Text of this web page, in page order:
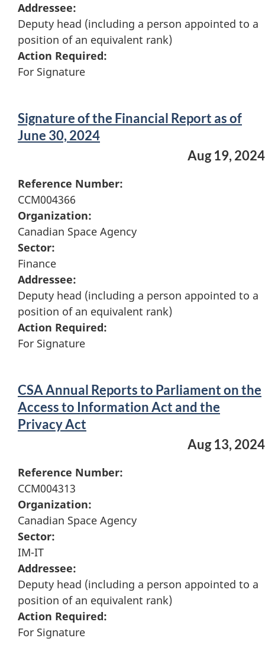
Addressee:
Deputy head (including a person appointed to a
position of an equivalent rank)
Action Required:
For Signature
Signature of the Financial Report as of
June 30, 2024
Aug 19, 2024
Reference Number:
CCM004366
Organization:
Canadian Space Agency
Sector:
Finance
Addressee:
Deputy head (including a person appointed to a
position of an equivalent rank)
Action Required:
For Signature
CSA Annual Reports to Parliament on the
Access to Information Act and the
Privacy Act
Aug 13, 2024
Reference Number:
CCM004313
Organization:
Canadian Space Agency
Sector:
IM-IT
Addressee:
Deputy head (including a person appointed to a
position of an equivalent rank)
Action Required:
For Signature